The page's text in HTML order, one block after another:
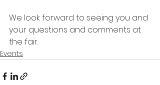
We look forward to seeing you and
your questions and comments at
the fair.
Events